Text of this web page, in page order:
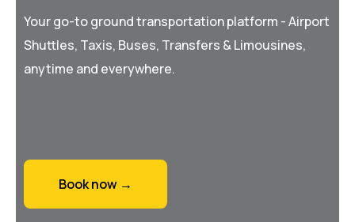
Your go-to ground transportation platform - Airport
Shuttles, Taxis, Buses, Transfers & Limousines,
anytime and everywhere.
Book now →